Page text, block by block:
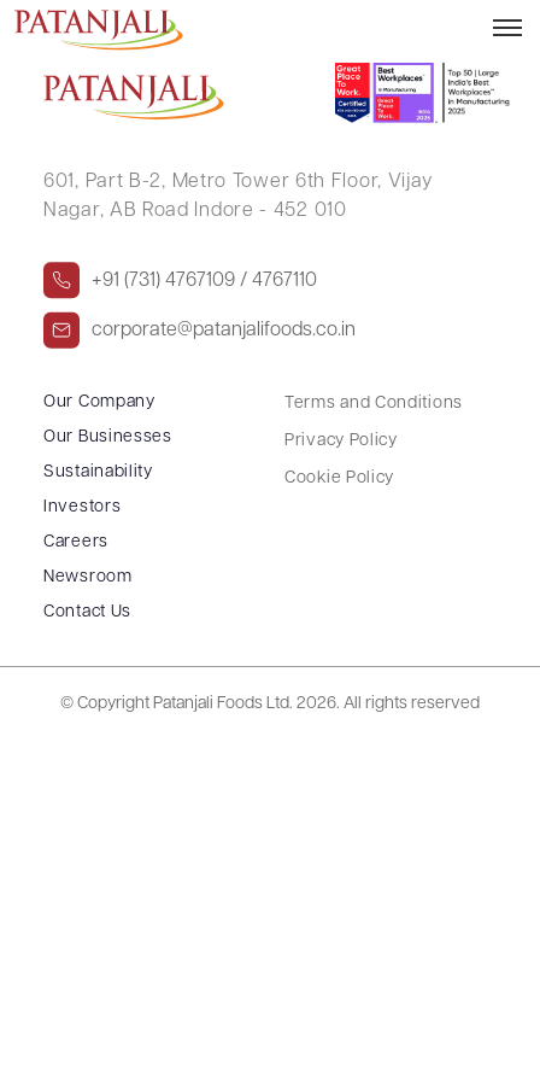
SAFURA ANWAR MANIYAR
601, Part B-2, Metro Tower 6th Floor, Vijay
Nagar, AB Road Indore - 452 010
+91 (731) 4767109 / 4767110
corporate@patanjalifoods.co.in
Our Company
Our Businesses
Sustainability
Investors
Careers
Newsroom
Contact Us
Terms and Conditions
Privacy Policy
Cookie Policy
© Copyright Patanjali Foods Ltd. 2026. All rights reserved